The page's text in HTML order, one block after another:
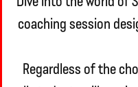
coaching session
Regardless of the